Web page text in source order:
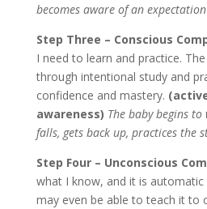
becomes aware of an
Step Three – Conscious
I need to learn and practice.
through intentional study and
confidence and mastery.
awareness) The baby begins
falls, gets back up, practices the
Step Four – Unconscious
what I know, and it is automatic
may even be able to teach it to